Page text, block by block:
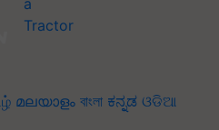
മലയാളം বাংলা ಕನ್ನಡ ଓଡିଆ